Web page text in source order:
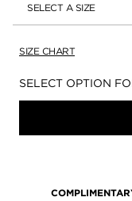
SELECT A SIZE
SIZE CHART
Availability:
SELECT OPTION